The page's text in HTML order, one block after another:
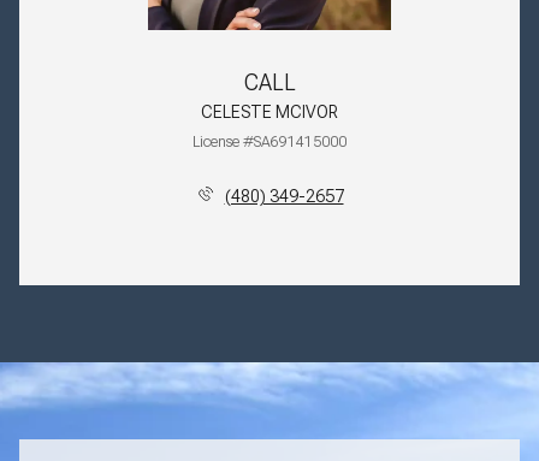
CALL
CELESTE MCIVOR
License #SA691415000
(480) 349-2657